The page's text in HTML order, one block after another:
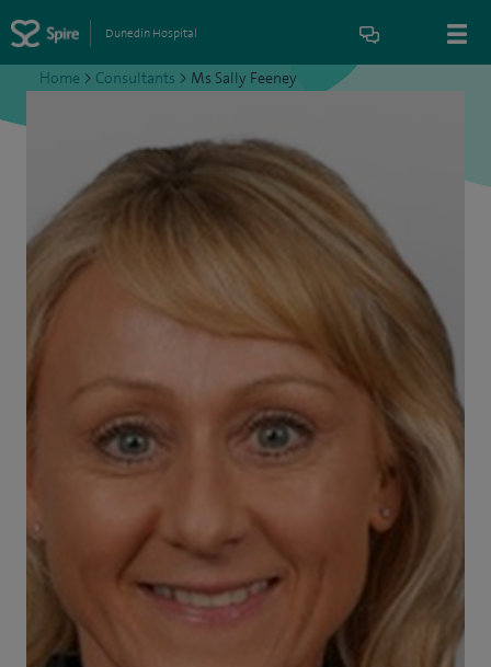
Dunedin Hospital
Home > Consultants > Ms Sally Feeney